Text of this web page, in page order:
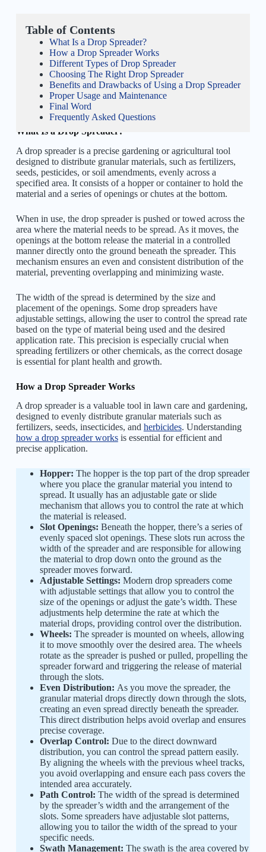
Table of Contents
What Is a Drop Spreader?
How a Drop Spreader Works
Different Types of Drop Spreader
Choosing The Right Drop Spreader
Benefits and Drawbacks of Using a Drop Spreader
Proper Usage and Maintenance
Final Word
Frequently Asked Questions
What Is a Drop Spreader?
A drop spreader is a precise gardening or agricultural tool
designed to distribute granular materials, such as fertilizers,
seeds, pesticides, or soil amendments, evenly across a
specified area. It consists of a hopper or container to hold the
material and a series of openings or chutes at the bottom.
When in use, the drop spreader is pushed or towed across the
area where the material needs to be spread. As it moves, the
openings at the bottom release the material in a controlled
manner directly onto the ground beneath the spreader. This
mechanism ensures an even and consistent distribution of the
material, preventing overlapping and minimizing waste.
The width of the spread is determined by the size and
placement of the openings. Some drop spreaders have
adjustable settings, allowing the user to control the spread rate
based on the type of material being used and the desired
application rate. This precision is especially crucial when
spreading fertilizers or other chemicals, as the correct dosage
is essential for plant health and growth.
How a Drop Spreader Works
A drop spreader is a valuable tool in lawn care and gardening,
designed to evenly distribute granular materials such as
fertilizers, seeds, insecticides, and herbicides. Understanding
how a drop spreader worksis essential for efficient and
precise application.
Hopper: The hopper is the top part of the drop spreader
where you place the granular material you intend to
spread. It usually has an adjustable gate or slide
mechanism that allows you to control the rate at which
the material is released.
Slot Openings: Beneath the hopper, there’s a series of
evenly spaced slot openings. These slots run across the
width of the spreader and are responsible for allowing
the material to drop down onto the ground as the
spreader moves forward.
Adjustable Settings: Modern drop spreaders come
with adjustable settings that allow you to control the
size of the openings or adjust the gate’s width. These
adjustments help determine the rate at which the
material drops, providing control over the distribution.
Wheels: The spreader is mounted on wheels, allowing
it to move smoothly over the desired area. The wheels
rotate as the spreader is pushed or pulled, propelling the
spreader forward and triggering the release of material
through the slots.
Even Distribution: As you move the spreader, the
granular material drops directly down through the slots,
creating an even spread directly beneath the spreader.
This direct distribution helps avoid overlap and ensures
precise coverage.
Overlap Control: Due to the direct downward
distribution, you can control the spread pattern easily.
By aligning the wheels with the previous wheel tracks,
you avoid overlapping and ensure each pass covers the
intended area accurately.
Path Control: The width of the spread is determined
by the spreader’s width and the arrangement of the
slots. Some spreaders have adjustable slot patterns,
allowing you to tailor the width of the spread to your
specific needs.
Swath Management: The swath is the area covered by